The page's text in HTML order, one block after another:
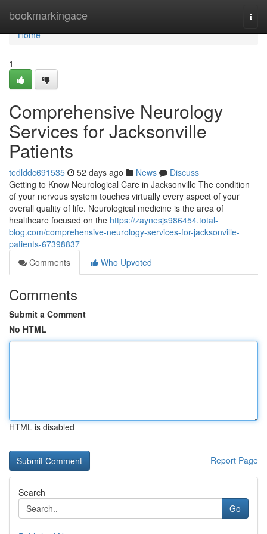
bookmarkingace
Home
Home
1
Comprehensive Neurology
Services for Jacksonville
Patients
tedlddc691535 52 days ago News
Discuss
Getting to Know Neurological Care in Jacksonville The condition
of your nervous system touches virtually every aspect of your
overall quality of life. Neurological medicine is the area of
healthcare focused on the https://zaynesjs986454.total-
blog.com/comprehensive-neurology-services-for-jacksonville-
patients-67398837
Comments
Who Upvoted
Comments
Submit a Comment
No HTML
HTML is disabled
Report Page
Search
Go